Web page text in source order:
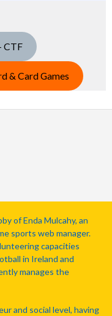
CTF
& Card Games
of Enda Mulcahy, an
sports web manager.
capacities
in Ireland and
manages the
and social level, having